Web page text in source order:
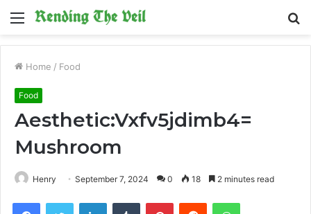
Menu
Home / Food
Food
Aesthetic:Vxfv5jdimb4=
Mushroom
Henry September 7, 2024 0 18 2 minutes read
FacebookTwitter LinkedInTumblr PinterestReddit WhatsApp